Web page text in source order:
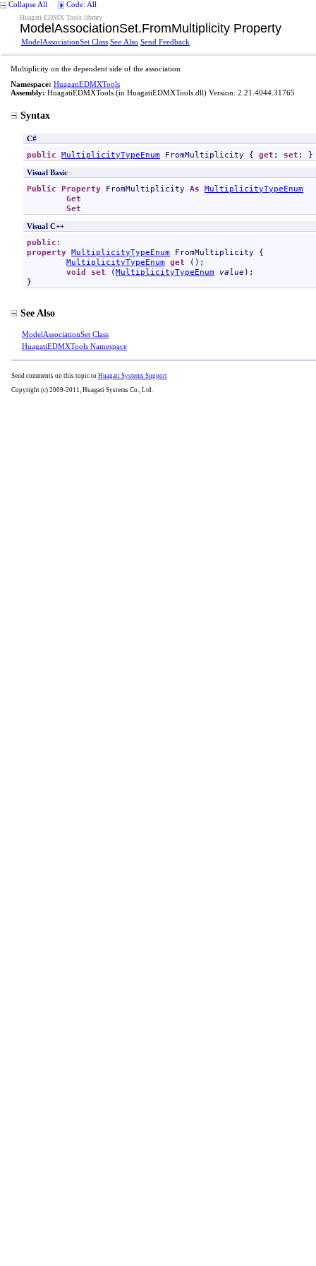
Collapse All Code: All
Huagati EDMX Tools library
ModelAssociationSet.FromMultiplicity Property
ModelAssociationSet Class See Also Send Feedback
Multiplicity on the dependent side of the association
Namespace: HuagatiEDMXTools
Assembly: HuagatiEDMXTools (in HuagatiEDMXTools.dll) Version: 2.21.4044.31765
Syntax
C#
public MultiplicityTypeEnum FromMultiplicity { get ; set ; }
Visual Basic
Public Property FromMultiplicity As MultiplicityTypeEnum
Get
Set
Visual C++
public
property MultiplicityTypeEnum FromMultiplicity {
MultiplicityTypeEnum get ();
void
set (MultiplicityTypeEnum value );
}
See Also
ModelAssociationSet Class
HuagatiEDMXTools Namespace
Send comments on this topic to Huagati Systems Support
Copyright (c) 2009-2011, Huagati Systems Co., Ltd.